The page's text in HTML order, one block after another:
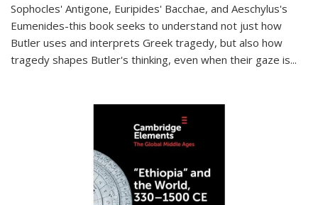
Sophocles' Antigone, Euripides' Bacchae, and Aeschylus's
Eumenides-this book seeks to understand not just how
Butler uses and interprets Greek tragedy, but also how
tragedy shapes Butler's thinking, even when their gaze is...